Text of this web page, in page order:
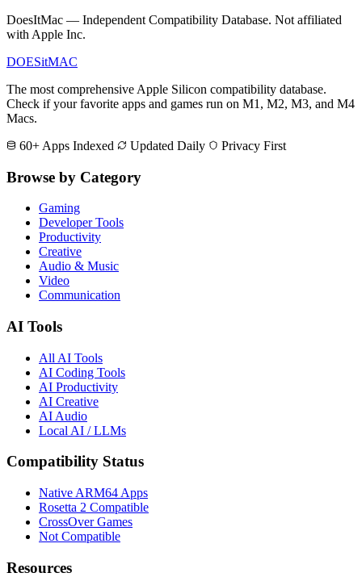
DoesItMac — Independent Compatibility Database. Not affiliated
with Apple Inc.
DOESitMAC
The most comprehensive Apple Silicon compatibility database.
Check if your favorite apps and games run on M1, M2, M3, and M4
Macs.
60+ Apps Indexed
Updated Daily Privacy First
Browse by Category
Gaming
Developer Tools
Productivity
Creative
Audio & Music
Video
Communication
AI Tools
All AI Tools
AI Coding Tools
AI Productivity
AI Creative
AI Audio
Local AI / LLMs
Compatibility Status
Native ARM64 Apps
Rosetta 2 Compatible
CrossOver Games
Not Compatible
Resources